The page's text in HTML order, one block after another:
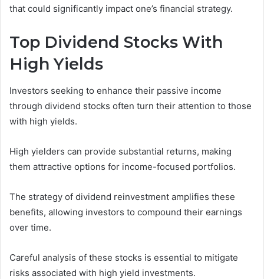
that could significantly impact one’s financial strategy.
Top Dividend Stocks With
High Yields
Investors seeking to enhance their passive income
through dividend stocks often turn their attention to those
with high yields.
High yielders can provide substantial returns, making
them attractive options for income-focused portfolios.
The strategy of dividend reinvestment amplifies these
benefits, allowing investors to compound their earnings
over time.
Careful analysis of these stocks is essential to mitigate
risks associated with high yield investments.